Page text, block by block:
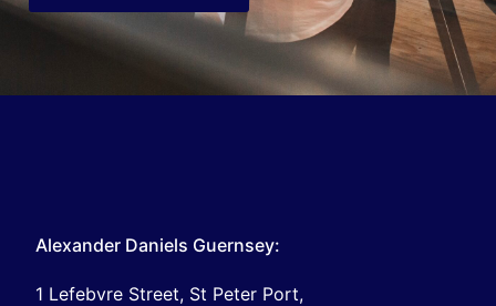
Alexander Daniels Guernsey:
1 Lefebvre Street, St Peter Port,